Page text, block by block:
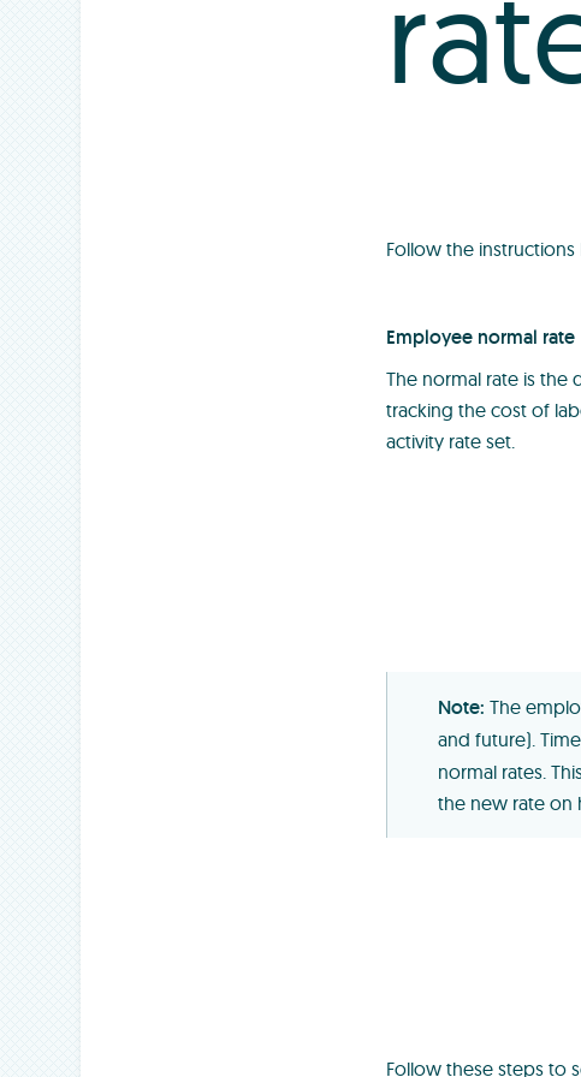
Follow the
Employee normal rate
The normal rate is the
tracking the cost of
activity rate set.
The
and future).
normal rates.
the new rate on
Follow these steps to